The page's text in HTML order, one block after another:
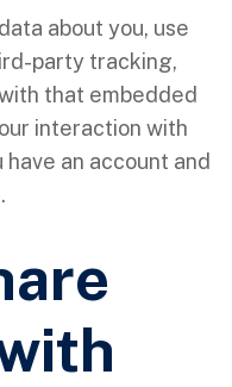
about you, use
party tracking,
that embedded
interaction with
an account and